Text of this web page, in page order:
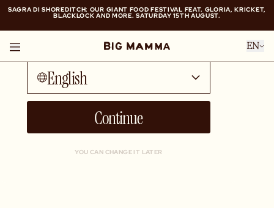
Talk to me in...
English
Continue
YOU CAN CHANGE IT LATER
SAGRA DI SHOREDITCH: OUR GIANT FOOD FESTIVAL FEAT. GLORIA, KRICKET,
BLACKLOCK AND MORE. SATURDAY 15TH AUGUST.
BLACKLOCK AND MORE. SATURDAY 15TH AUGUST.
EN